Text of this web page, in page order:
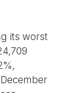
its worst